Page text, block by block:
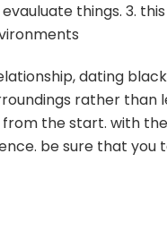
things. 3.
dating
rather than
the start. with
be sure that you